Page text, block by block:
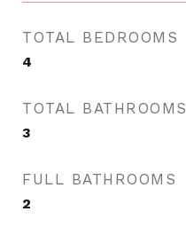
TOTAL BEDROOMS
4
TOTAL BATHROOMS
3
FULL BATHROOMS
2